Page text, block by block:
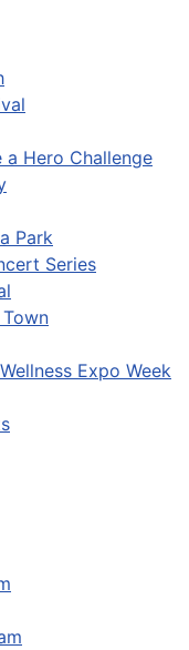
a Hero Challenge
Park
Series
Expo Week